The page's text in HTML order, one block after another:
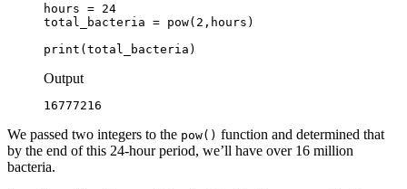
hours = 24
total_bacteria = pow(2,hours)
print(total_bacteria)
Output
16777216
We passed two integers to the pow() function and determined that
by the end of this 24-hour period, we’ll have over 16 million
bacteria.